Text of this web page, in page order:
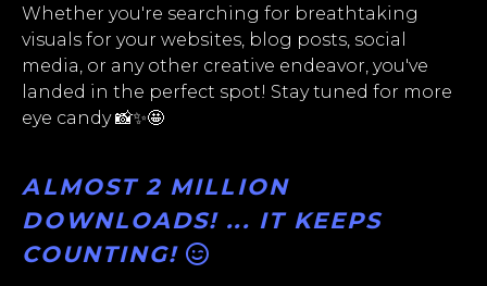
Whether you're searching for breathtaking
visuals for your websites, blog posts, social
media, or any other creative endeavor, you've
landed in the perfect spot! Stay tuned for more
eye candy 📸✨🤩
ALMOST 2 MILLION
DOWNLOADS! ... IT KEEPS
COUNTING!